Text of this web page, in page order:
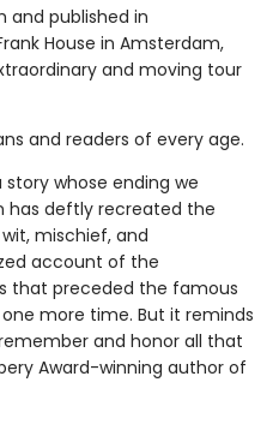
and published in
House in Amsterdam,
and moving tour
and readers of every age.
whose ending we
has deftly recreated the
mischief, and
account of the
that preceded the famous
more time. But it reminds
and honor all that
Award-winning author of